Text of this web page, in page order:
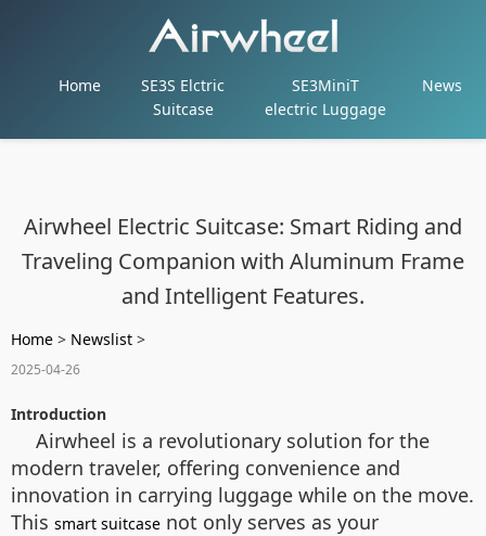
Home
SE3S Elctric
Suitcase
SE3MiniT
electric Luggage
News
Airwheel Electric Suitcase: Smart Riding and
Traveling Companion with Aluminum Frame
and Intelligent Features.
Home > Newslist >
2025-04-26
Introduction
Airwheel is a revolutionary solution for the
modern traveler, offering convenience and
innovation in carrying luggage while on the move.
This smart suitcase not only serves as your